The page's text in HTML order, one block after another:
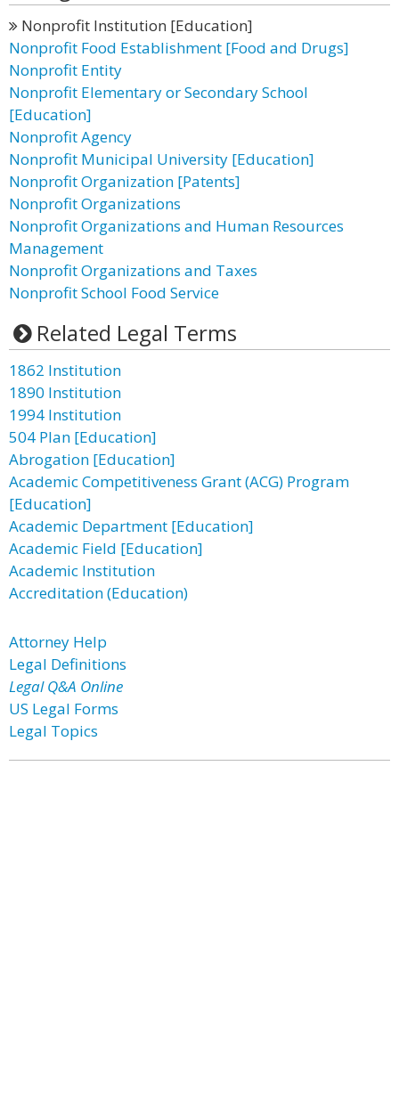
Nonprofit Institution [Education]
Nonprofit Food Establishment [Food and Drugs]
Nonprofit Entity
Nonprofit Elementary or Secondary School
[Education]
Nonprofit Agency
Nonprofit Municipal University [Education]
Nonprofit Organization [Patents]
Nonprofit Organizations
Nonprofit Organizations and Human Resources
Management
Nonprofit Organizations and Taxes
Nonprofit School Food Service
Related Legal Terms
1862 Institution
1890 Institution
1994 Institution
504 Plan [Education]
Abrogation [Education]
Academic Competitiveness Grant (ACG) Program
[Education]
Academic Department [Education]
Academic Field [Education]
Academic Institution
Accreditation (Education)
Attorney Help
Legal Definitions
Legal Q&A Online
US Legal Forms
Legal Topics